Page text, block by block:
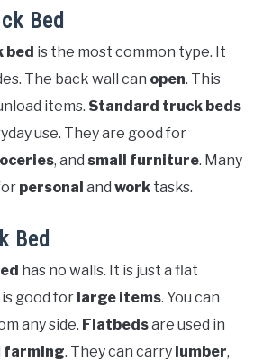
Bed
is the most common type. It
The back wall can open. This
items. Standard truck beds
use. They are good for
, and small furniture. Many
personal and work tasks.
Bed
has no walls. It is just a flat
good for large items. You can
any side. Flatbedsare used in
farming. They can carry lumber,